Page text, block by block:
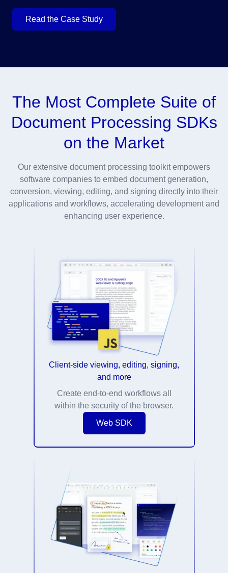
Read the Case Study
The Most Complete Suite of
Document Processing SDKs
on the Market
Our extensive document processing toolkit empowers
software companies to embed document generation,
conversion, viewing, editing, and signing directly into their
applications and workflows, accelerating development and
enhancing user experience.
Client-side viewing, editing, signing,
and more
Create end-to-end workflows all
within the security of the browser.
Web SDK